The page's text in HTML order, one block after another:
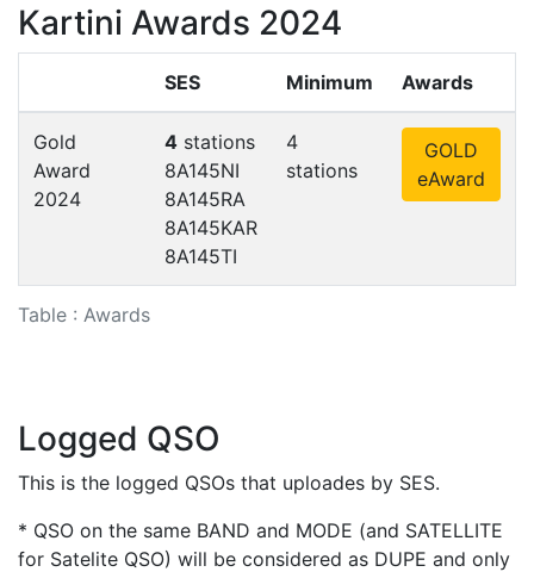
Kartini Awards 2024
Table : Awards
SES Minimum Awards
Gold
Award
2024
4 stations
8A145NI
8A145RA
8A145KAR
8A145TI
4
stations
GOLD
eAward
Logged QSO
This is the logged QSOs that uploades by SES.
* QSO on the same BAND and MODE (and SATELLITE
for Satelite QSO) will be considered as DUPE and only